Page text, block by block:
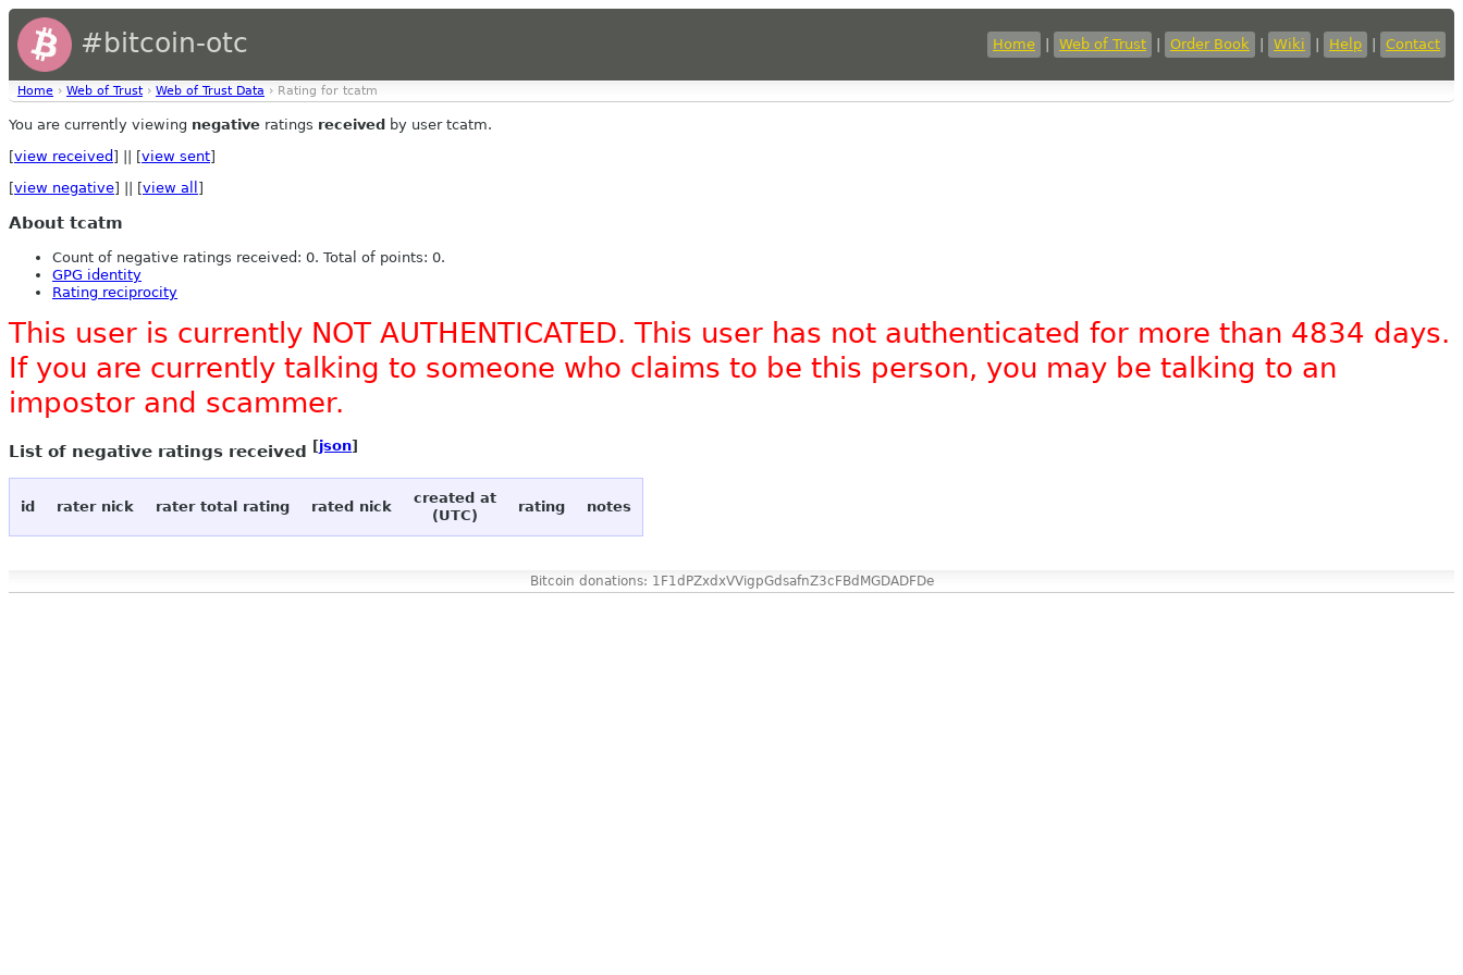
#bitcoin-otc Home Web of Trust Order Book Wiki Help Contact
Home › Web of Trust › Web of Trust Data › Rating for tcatm
You are currently viewing negative ratings received by user tcatm.
[view received ] || [view sent]
[view negative] || [view all ]
About tcatm
Count of negative ratings received: 0. Total of points: 0.
GPG identity
Rating reciprocity
This user is currently NOT AUTHENTICATED. This user has not authenticated for more than 4834 days.
If you are currently talking to someone who claims to be this person, you may be talking to an
impostor and scammer.
List of negative ratings received [json]
id rater nick rater total rating rated nick
created at
(UTC)
rating notes
Bitcoin donations: 1F1dPZxdxVVigpGdsafnZ3cFBdMGDADFDe